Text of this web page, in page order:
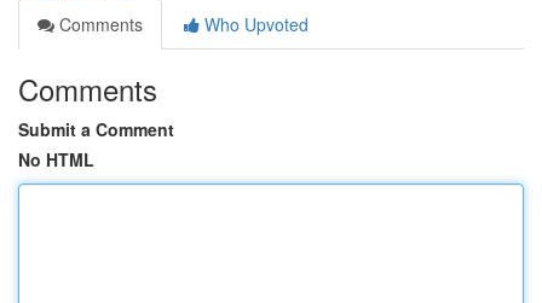
Comments
Who Upvoted
Comments
Submit a Comment
No HTML